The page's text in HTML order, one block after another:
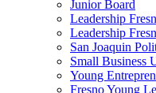
Junior Board
Leadership
Leadership
San Joaquin
Small Business
Young
Fresno Young